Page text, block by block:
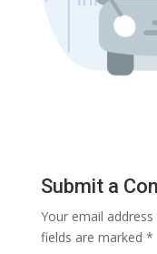
Submit a
Your email
fields are marked *